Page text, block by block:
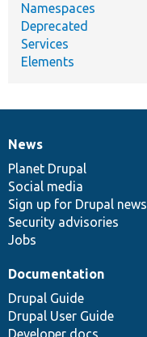
Namespaces
Deprecated
Services
Elements
News
items
News
Planet Drupal
Social media
Sign up for Drupal news
Security advisories
Jobs
Our
community
Documentation
Documentation
Drupal Guide
Drupal User Guide
Developer docs
Drupal
code
base
Governance
of
community